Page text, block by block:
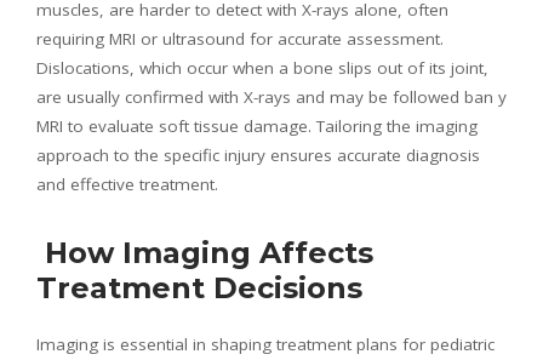
muscles, are harder to detect with X-rays alone, often
requiring MRI or ultrasound for accurate assessment.
Dislocations, which occur when a bone slips out of its joint,
are usually confirmed with X-rays and may be followed ban y
MRI to evaluate soft tissue damage. Tailoring the imaging
approach to the specific injury ensures accurate diagnosis
and effective treatment.
How Imaging Affects
Treatment Decisions
Imaging is essential in shaping treatment plans for pediatric